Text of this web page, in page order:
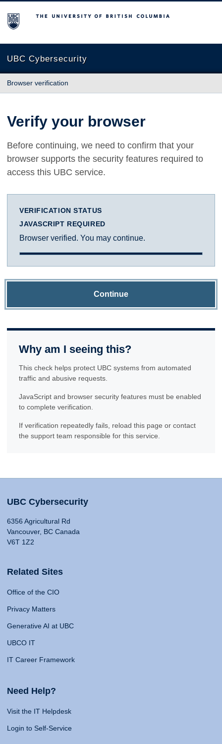
The University of British Columbia
UBC Cybersecurity
Browser verification
Verify your browser
Before continuing, we need to confirm that your
browser supports the security features required to
access this UBC service.
VERIFICATION STATUS
JAVASCRIPT REQUIRED
Browser verified. You may continue.
Continue
Why am I seeing this?
This check helps protect UBC systems from automated
traffic and abusive requests.
JavaScript and browser security features must be enabled
to complete verification.
If verification repeatedly fails, reload this page or contact
the support team responsible for this service.
UBC Cybersecurity
6356 Agricultural Rd
Vancouver, BC Canada
V6T 1Z2
Related Sites
Office of the CIO
Privacy Matters
Generative AI at UBC
UBCO IT
IT Career Framework
Need Help?
Visit the IT Helpdesk
Login to Self-Service